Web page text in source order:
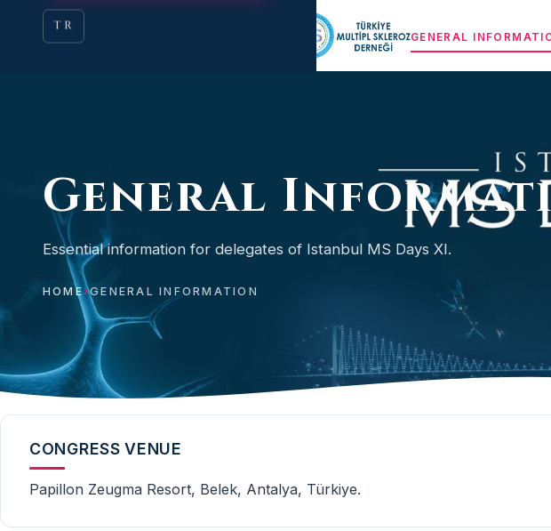
GENERAL
TR
General
Essential information for delegates of Istanbul MS Days XI.
HOME›GENERAL INFORMATION
CONGRESS VENUE
Papillon Zeugma Resort, Belek, Antalya, Türkiye.